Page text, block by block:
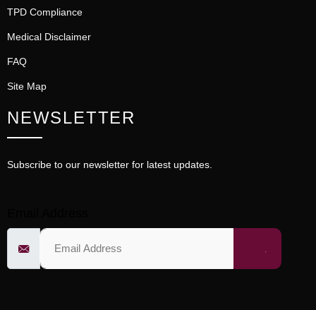
TPD Compliance
Medical Disclaimer
FAQ
Site Map
NEWSLETTER
Subscribe to our newsletter for latest updates.